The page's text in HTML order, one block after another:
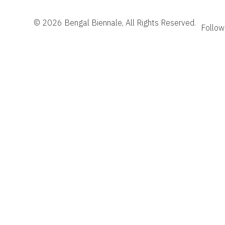
© 2026 Bengal Biennale, All Rights Reserved.